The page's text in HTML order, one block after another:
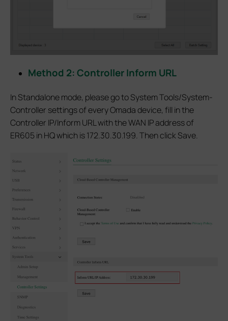
Method 2: Controller Inform URL
In Standalone mode, please go to System Tools/System-
Controller settings of every Omada device, fill in the
Controller IP/Inform URL with the WAN IP address of
ER605 in HQ which is 172.30.30.199. Then click Save.